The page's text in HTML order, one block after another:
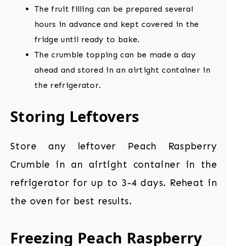
The fruit filling can be prepared several
hours in advance and kept covered in the
fridge until ready to bake.
The crumble topping can be made a day
ahead and stored in an airtight container in
the refrigerator.
Storing Leftovers
Store any leftover Peach Raspberry
Crumble in an airtight container in the
refrigerator for up to 3-4 days. Reheat in
the oven for best results.
Freezing Peach Raspberry